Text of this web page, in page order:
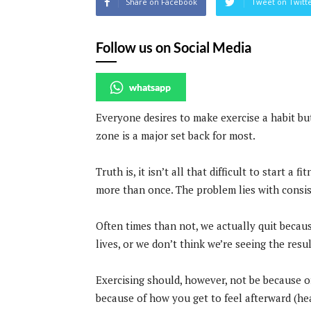
Follow us on Social Media
whatsapp
Everyone desires to make exercise a habit
zone is a major set back for most.
Truth is, it isn’t all that difficult to start a
more than once. The problem lies with
Often times than not, we actually quit
lives, or we don’t think we’re seeing the
Exercising should, however, not be
because of how you get to feel afterward